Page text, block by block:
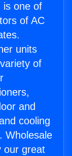
is one of
of AC
units
of
and
cooling
Wholesale
our great